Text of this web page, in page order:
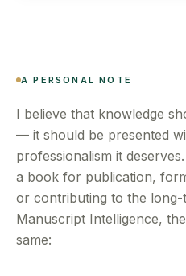
A PERSONAL NOTE
I believe that knowledge
— it should be presented
professionalism it
a book for publication,
or contributing to the
Manuscript Intelligence,
same: